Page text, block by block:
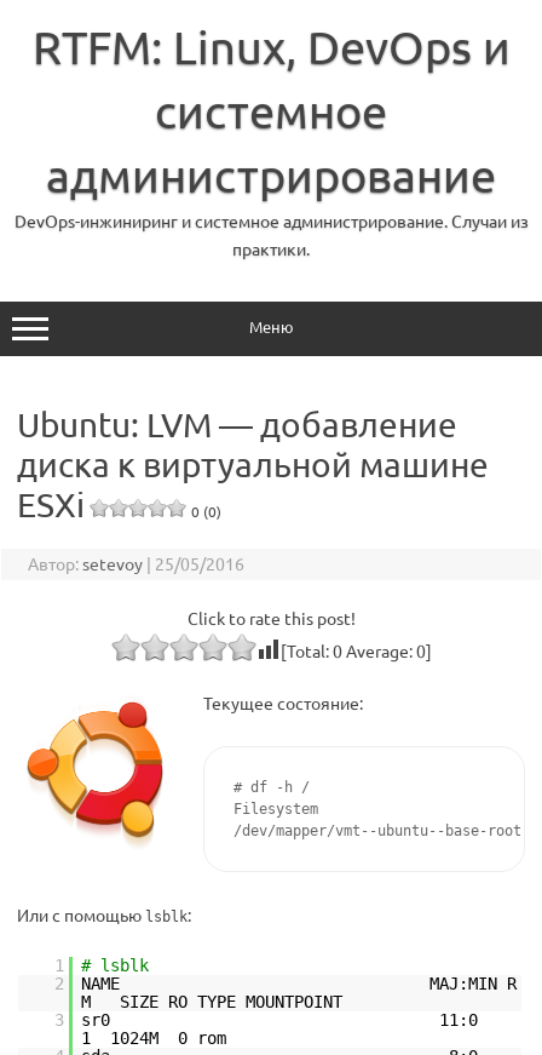
содержимому
RTFM: Linux, DevOps и
системное
администрирование
DevOps-инжиниринг и системное администрирование. Случаи из
практики.
Меню
Ubuntu: LVM — добавление
диска к виртуальной машине
ESXi
0 (0)
Автор:setevoy | 25/05/2016
Click to rate this post!
[Total:0Average:0]
Текущее состояние:
# df -h /
Filesystem                          Size
/dev/mapper/vmt--ubuntu--base-root
Или с помощью lsblk:
1
# lsblk
2
NAME MAJ:MIN R
M SIZE RO TYPE MOUNTPOINT
3
sr0 11:0
1 1024M 0 rom